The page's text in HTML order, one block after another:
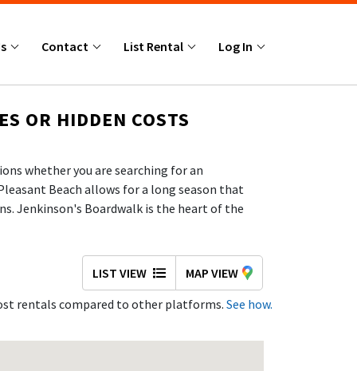
Contact List Rental Log In
OR HIDDEN COSTS
whether you are searching for an
Beach allows for a long season that
Jenkinson's Boardwalk is the heart of the
it a popular destination for
sandcastles, and swimming, with lifeguards
verified property owners in Point Pleasant
FAMILIES
costs, no surprise charges, just transparent
LIST VIEW
MAP VIEW
rentals compared to other platforms. See how.